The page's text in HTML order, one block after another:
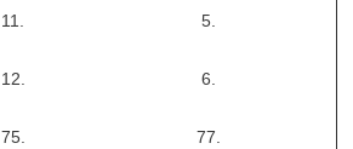
11. 5.
12. 6.
75. 77.